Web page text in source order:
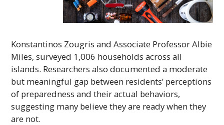
Konstantinos Zougris and Associate Professor Albie
Miles, surveyed 1,006 households across all
islands. Researchers also documented a moderate
but meaningful gap between residents’ perceptions
of preparedness and their actual behaviors,
suggesting many believe they are ready when they
are not.